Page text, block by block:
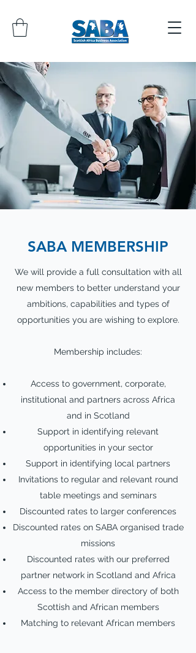
SABA MEMBERSHIP
We will provide a full consultation with all
new members to better understand your
ambitions, capabilities and types of
opportunities you are wishing to explore.
Membership includes:
Access to government, corporate,
institutional and partners across Africa
and in Scotland
Support in identifying relevant
opportunities in your sector
Support in identifying local partners
Invitations to regular and relevant round
table meetings and seminars
Discounted rates to larger conferences
Discounted rates on SABA organised trade
missions
Discounted rates with our preferred
partner network in Scotland and Africa
Access to the member directory of both
Scottish and African members
Matching to relevant African members